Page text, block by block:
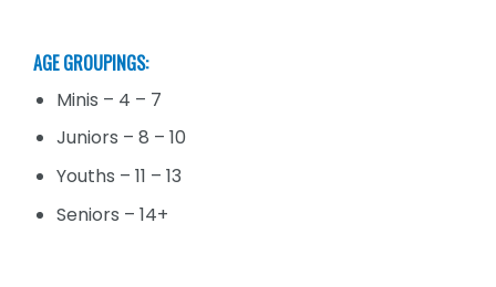
AGE GROUPINGS:
Minis – 4 – 7
Juniors – 8 – 10
Youths – 11 – 13
Seniors – 14+